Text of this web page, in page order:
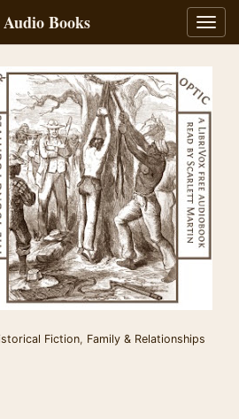
Books
Fiction, Family & Relationships